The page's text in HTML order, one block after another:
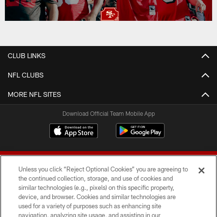
CLUB LINKS
NFL CLUBS
MORE NFL SITES
Download Official Team Mobile App
© 2026 Forty Niners Football Company LLC
Unless you click “Reject Optional Cookies” you are agreeing to
the continued collection, storage, and use of cookies and
similar technologies (e.g., pixels) on this specific property,
device, and browser. Cookies and similar technologies are
used for a variety of purposes such as enhancing site
navigation, analyzing site usage, and assisting in our